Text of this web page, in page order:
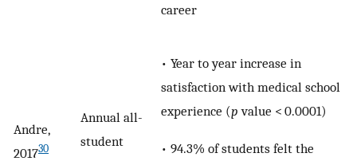
career
Andre,
201730
Annual all-
student
• Year to year increase in
satisfaction with medical school
experience (p value < 0.0001)
• 94.3% of students felt the